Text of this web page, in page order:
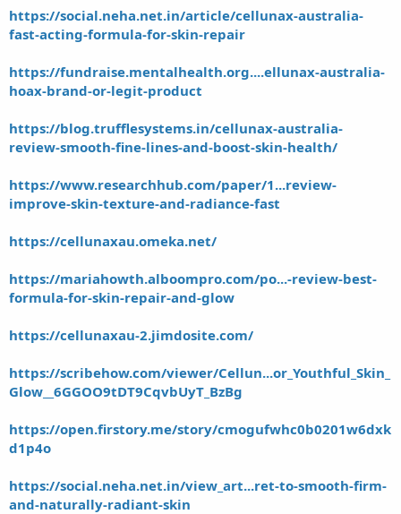
https://social.neha.net.in/article/cellunax-australia-
fast-acting-formula-for-skin-repair
https://fundraise.mentalhealth.org....ellunax-australia-
hoax-brand-or-legit-product
https://blog.trufflesystems.in/cellunax-australia-
review-smooth-fine-lines-and-boost-skin-health/
https://www.researchhub.com/paper/1...review-
improve-skin-texture-and-radiance-fast
https://cellunaxau.omeka.net/
https://mariahowth.alboompro.com/po...-review-best-
formula-for-skin-repair-and-glow
https://cellunaxau-2.jimdosite.com/
https://scribehow.com/viewer/Cellun...or_Youthful_Skin_
Glow__6GGOO9tDT9CqvbUyT_BzBg
https://open.firstory.me/story/cmogufwhc0b0201w6dxk
d1p4o
https://social.neha.net.in/view_art...ret-to-smooth-firm-
and-naturally-radiant-skin